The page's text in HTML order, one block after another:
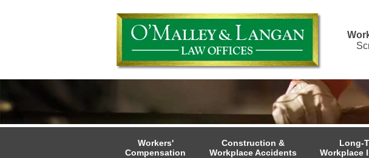
Workers'
Compensation
Construction &
Workplace Accidents
Long-
Workplace